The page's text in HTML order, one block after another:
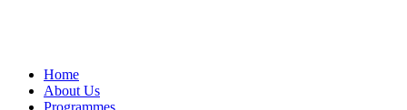
Home
About Us
Programmes